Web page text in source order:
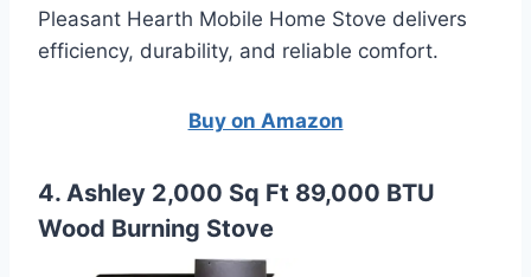
Pleasant Hearth Mobile Home Stove delivers
efficiency, durability, and reliable comfort.
Buy on Amazon
4. Ashley 2,000 Sq Ft 89,000 BTU
Wood Burning Stove